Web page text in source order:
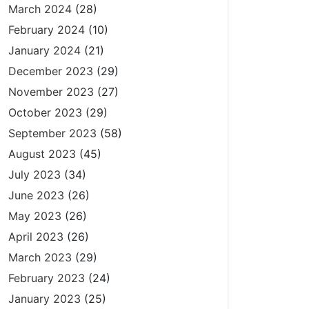
March 2024 (28)
February 2024 (10)
January 2024 (21)
December 2023 (29)
November 2023 (27)
October 2023 (29)
September 2023 (58)
August 2023 (45)
July 2023 (34)
June 2023 (26)
May 2023 (26)
April 2023 (26)
March 2023 (29)
February 2023 (24)
January 2023 (25)